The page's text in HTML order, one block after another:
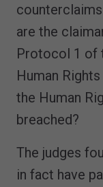
are the
Protocol 1 of
Human
the Human
breached?
The judges
in fact have